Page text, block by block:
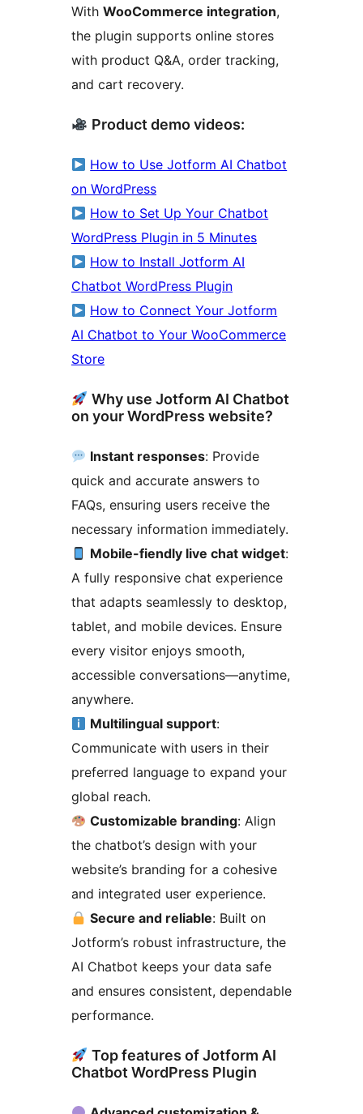
With WooCommerce integration,
the plugin supports online stores
with product Q&A, order tracking,
and cart recovery.
Product demo videos:
How to Use Jotform AI Chatbot
on WordPress
How to Set Up Your Chatbot
WordPress Plugin in 5 Minutes
How to Install Jotform AI
Chatbot WordPress Plugin
How to Connect Your Jotform
AI Chatbot to Your WooCommerce
Store
Why use Jotform AI Chatbot
on your WordPress website?
Instant responses: Provide
quick and accurate answers to
FAQs, ensuring users receive the
necessary information immediately.
Mobile-fiendly live chat widget:
A fully responsive chat experience
that adapts seamlessly to desktop,
tablet, and mobile devices. Ensure
every visitor enjoys smooth,
accessible conversations—anytime,
anywhere.
Multilingual support:
Communicate with users in their
preferred language to expand your
global reach.
Customizable branding: Align
the chatbot’s design with your
website’s branding for a cohesive
and integrated user experience.
Secure and reliable: Built on
Jotform’s robust infrastructure, the
AI Chatbot keeps your data safe
and ensures consistent, dependable
performance.
Top features of Jotform AI
Chatbot WordPress Plugin